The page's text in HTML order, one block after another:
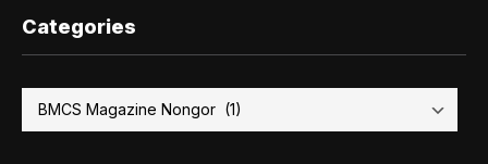
Categories